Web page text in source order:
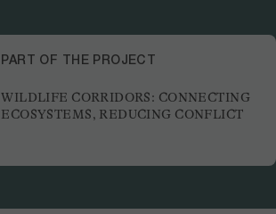
PART OF THE PROJECT
WILDLIFE CORRIDORS: CONNECTING
ECOSYSTEMS, REDUCING CONFLICT